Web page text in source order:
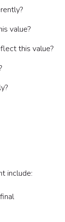
value?
this value?
include: